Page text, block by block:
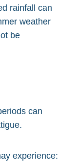
rainfall can
weather
be
can
experience: